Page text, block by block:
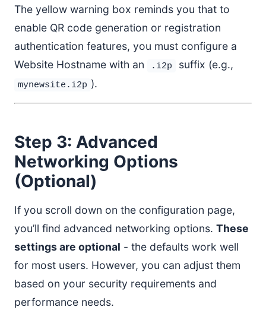
The yellow warning box reminds you that to
enable QR code generation or registration
authentication features, you must configure a
Website Hostname with an
.i2p suffix (e.g.,
mynewsite.i2p ).
Step 3: Advanced
Networking Options
(Optional)
If you scroll down on the configuration page,
you’ll find advanced networking options. These
settings are optional - the defaults work well
for most users. However, you can adjust them
based on your security requirements and
performance needs.